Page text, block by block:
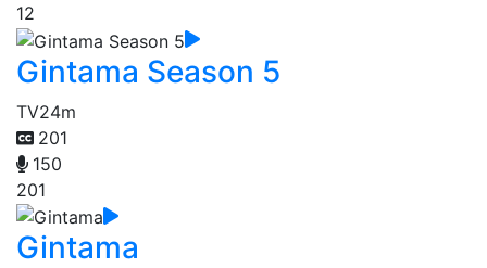
12
Gintama Season 5
TV24m
201
150
201
Gintama